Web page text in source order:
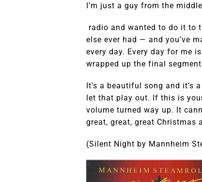
I’m just a guy from the
radio and wanted to do it to
else ever had — and you’ve
every day. Every day for me
wrapped up the final
It’s a beautiful song and it’s
let that play out. If this is
volume turned way up. It
great, great, great Christmas
(Silent Night by Mannheim